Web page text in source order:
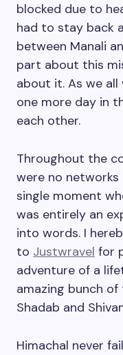
blocked due to
had to stay back
between Manali
part about this
about it. As we
one more day in
each other.
Throughout the
were no networks
single moment
was entirely an
into words. I
to Justwravel for
adventure of a
amazing bunch
Shadab and
Himachal never